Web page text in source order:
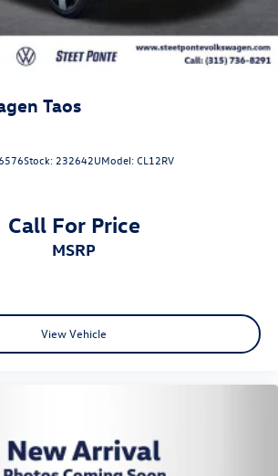
Taos
Stock:232642UModel:CL12RV
Call For Price
MSRP
View Vehicle